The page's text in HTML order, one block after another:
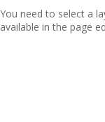
You need to select a
available in the page